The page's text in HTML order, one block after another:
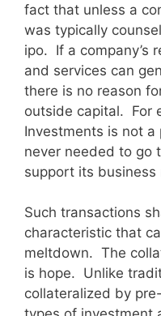
fact that unless a
was typically
ipo. If a company’s
and services can
there is no reason
outside capital. For
Investments is not a
never needed to go
support its business
Such transactions
characteristic that
meltdown. The
is hope. Unlike
collateralized by